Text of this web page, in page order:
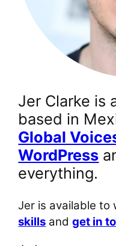
Jer Clarke is
based in
Global
WordPress
everything.
Jer is available
skills andget in